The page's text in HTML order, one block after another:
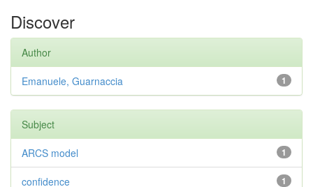
Discover
Author
1
Emanuele, Guarnaccia
Subject
1
ARCS model
1
confidence